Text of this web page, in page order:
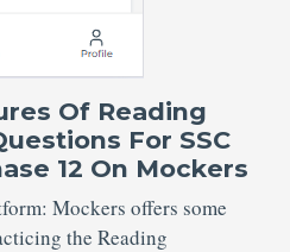
Of Reading
For SSC
12 On Mockers
Mockers offers some
the Reading